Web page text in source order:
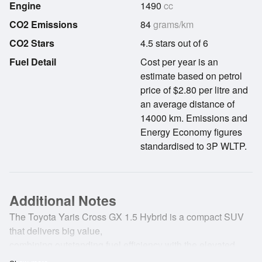
Engine
CO2 Emissions
CO2 Stars
1490 cc
84grams/km
4.5 stars out of 6
Fuel Detail
Cost per year is an
estimate based on petrol
price of $2.80 per litre and
an average distance of
14000 km. Emissions and
Energy Economy figures
standardised to 3P WLTP.
Additional Notes
The Toyota Yaris Cross GX 1.5 Hybrid is a compact SUV
that delivers big value,
ride height and modern